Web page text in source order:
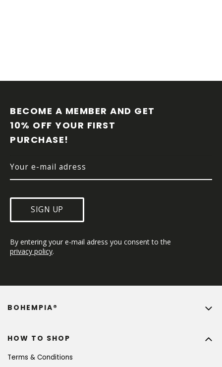
BECOME A MEMBER AND GET
10% OFF YOUR FIRST
PURCHASE!
SIGN UP
By entering your e-mail adress you consent to the
privacy policy.
HOW TO SHOP
Terms & Conditions
BOHEMPIA®